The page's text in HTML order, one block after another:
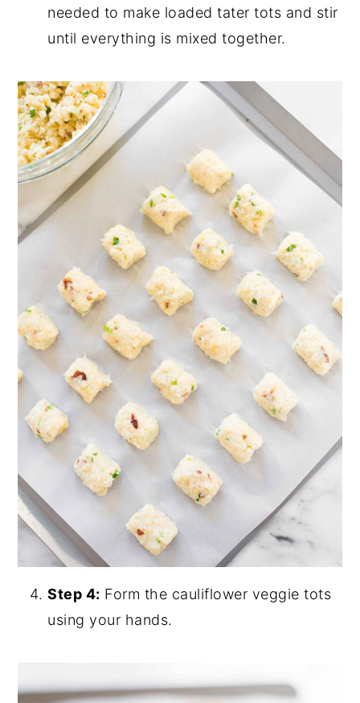
needed to make loaded tater tots and stir
until everything is mixed together.
Step 4: Form the cauliflower veggie tots
using your hands.